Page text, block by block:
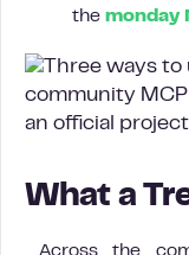
the monday
What a
Across the